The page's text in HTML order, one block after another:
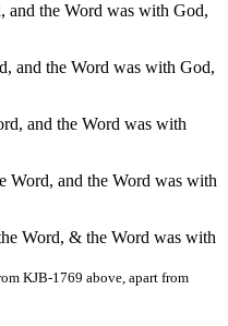
and the Word was with God,
and the Word was with God,
and the Word was with
Word, and the Word was with
Word, & the Word was with
KJB-1769 above, apart from